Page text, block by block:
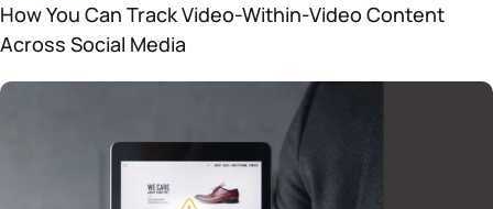
How You Can Track Video-Within-Video Content
Across Social Media